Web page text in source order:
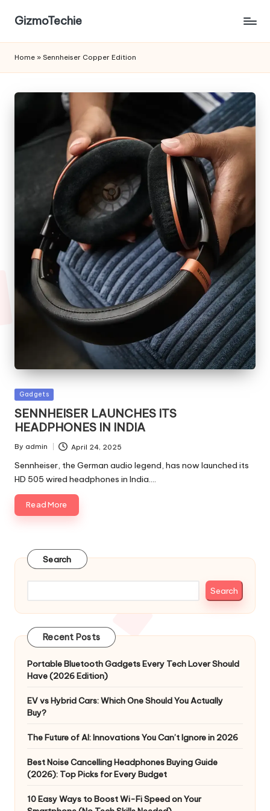
GizmoTechie
Home » Sennheiser Copper Edition
Posted
Gadgets
SENNHEISER LAUNCHES ITS
HEADPHONES IN INDIA
Posted
By admin April 24, 2025
Sennheiser, the German audio legend, has now launched its
HD 505 wired headphones in India.…
Read More
Search
Search
Recent Posts
Portable Bluetooth Gadgets Every Tech Lover Should
Have (2026 Edition)
EV vs Hybrid Cars: Which One Should You Actually
Buy?
The Future of AI: Innovations You Can’t Ignore in 2026
Best Noise Cancelling Headphones Buying Guide
(2026): Top Picks for Every Budget
10 Easy Ways to Boost Wi-Fi Speed on Your